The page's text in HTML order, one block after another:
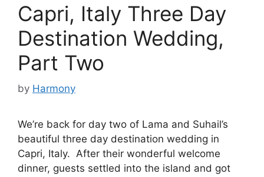
Capri, Italy Three Day
Destination Wedding,
Part Two
by Harmony
We’re back for day two of Lama and Suhail’s
beautiful three day destination wedding in
Capri, Italy. After their wonderful welcome
dinner, guests settled into the island and got